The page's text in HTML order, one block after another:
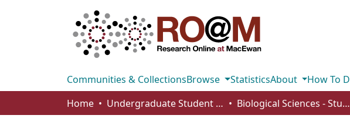
Communities & CollectionsBrowse StatisticsAbout
How To
Home
Undergraduate Student Works Biological Sciences - Student Works